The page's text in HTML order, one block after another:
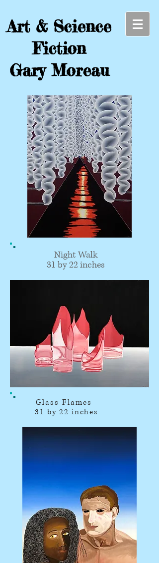
Art & Science
Fiction
Gary Moreau
Night Walk
31 by 22 inches
Glass Flames
31 by 22 inches